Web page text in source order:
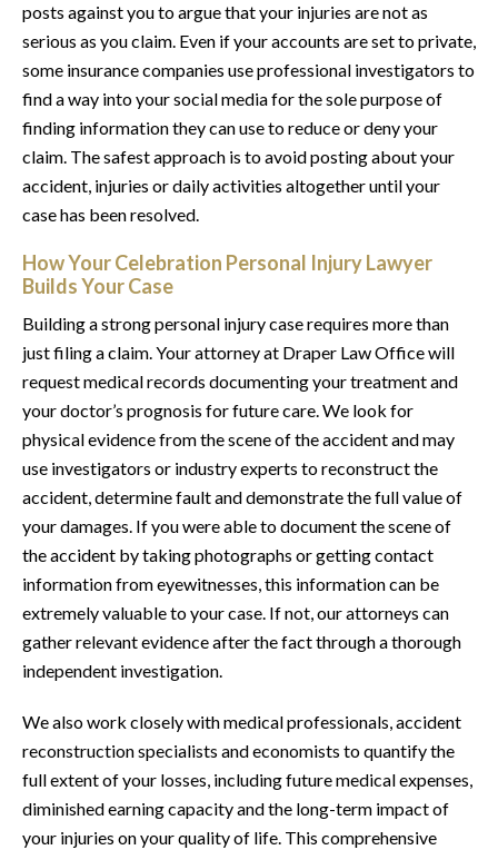
posts against you to argue that your injuries are not as
serious as you claim. Even if your accounts are set to private,
some insurance companies use professional investigators to
find a way into your social media for the sole purpose of
finding information they can use to reduce or deny your
claim. The safest approach is to avoid posting about your
accident, injuries or daily activities altogether until your
case has been resolved.
How Your Celebration Personal Injury Lawyer
Builds Your Case
Building a strong personal injury case requires more than
just filing a claim. Your attorney at Draper Law Office will
request medical records documenting your treatment and
your doctor’s prognosis for future care. We look for
physical evidence from the scene of the accident and may
use investigators or industry experts to reconstruct the
accident, determine fault and demonstrate the full value of
your damages. If you were able to document the scene of
the accident by taking photographs or getting contact
information from eyewitnesses, this information can be
extremely valuable to your case. If not, our attorneys can
gather relevant evidence after the fact through a thorough
independent investigation.
We also work closely with medical professionals, accident
reconstruction specialists and economists to quantify the
full extent of your losses, including future medical expenses,
diminished earning capacity and the long-term impact of
your injuries on your quality of life. This comprehensive